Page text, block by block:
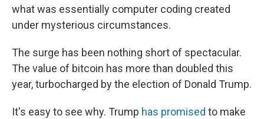
what was essentially computer coding created
under mysterious circumstances.
The surge has been nothing short of spectacular.
The value of bitcoin has more than doubled this
year, turbocharged by the election of Donald Trump.
It's easy to see why. Trump has promised to make